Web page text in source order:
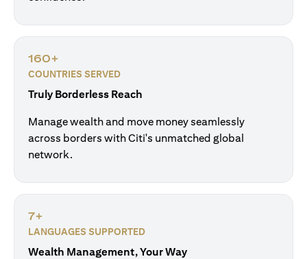
160+
COUNTRIES SERVED
Truly Borderless Reach
Manage wealth and move money seamlessly
across borders with Citi's unmatched global
network.
7+
LANGUAGES SUPPORTED
Wealth Management, Your Way